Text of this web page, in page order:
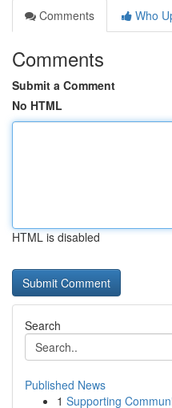
Comments
Who
Comments
Submit a Comment
No HTML
HTML is disabled
Search
Published News
1 Supporting